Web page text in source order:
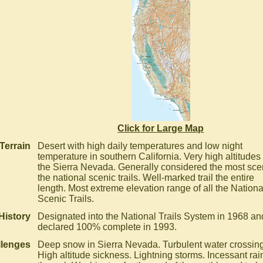
Click for Large Map
Desert with high daily temperatures and low night
temperature in southern California. Very high altitudes
the Sierra Nevada. Generally considered the most
the national scenic trails. Well-marked trail the entire
length. Most extreme elevation range of all the National
Scenic Trails.
Designated into the National Trails System in 1968
declared 100% complete in 1993.
Deep snow in Sierra Nevada. Turbulent water
High altitude sickness. Lightning storms. Incessant